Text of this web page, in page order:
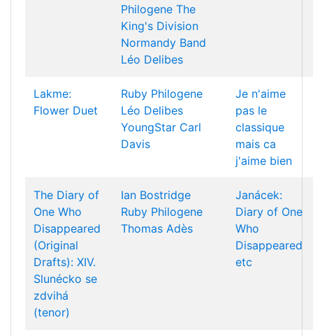
Philogene The
King's Division
Normandy Band
Léo Delibes
Lakme:
Flower Duet
Ruby Philogene
Léo Delibes
YoungStar Carl
Davis
Je n'aime
pas le
classique
mais ca
j'aime bien
The Diary of
One Who
Disappeared
(Original
Drafts): XIV.
Slunécko se
zdvihá
(tenor)
Ian Bostridge
Ruby Philogene
Thomas Adès
Janácek:
Diary of One
Who
Disappeared
etc